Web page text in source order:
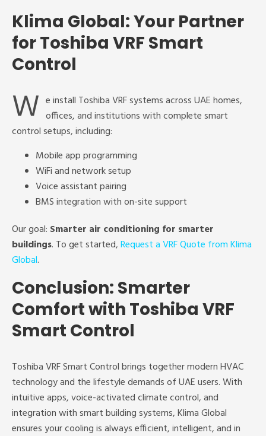
Klima Global: Your Partner
for Toshiba VRF Smart
Control
W e install Toshiba VRF systems across UAE homes,
offices, and institutions with complete smart
control setups, including:
Mobile app programming
WiFi and network setup
Voice assistant pairing
BMS integration with on-site support
Our goal: Smarter air conditioning for smarter
buildings. To get started,Request a VRF Quote from Klima
Global.
Conclusion: Smarter
Comfort with Toshiba VRF
Smart Control
Toshiba VRF Smart Control brings together modern HVAC
technology and the lifestyle demands of UAE users. With
intuitive apps, voice-activated climate control, and
integration with smart building systems, Klima Global
ensures your cooling is always efficient, intelligent, and in